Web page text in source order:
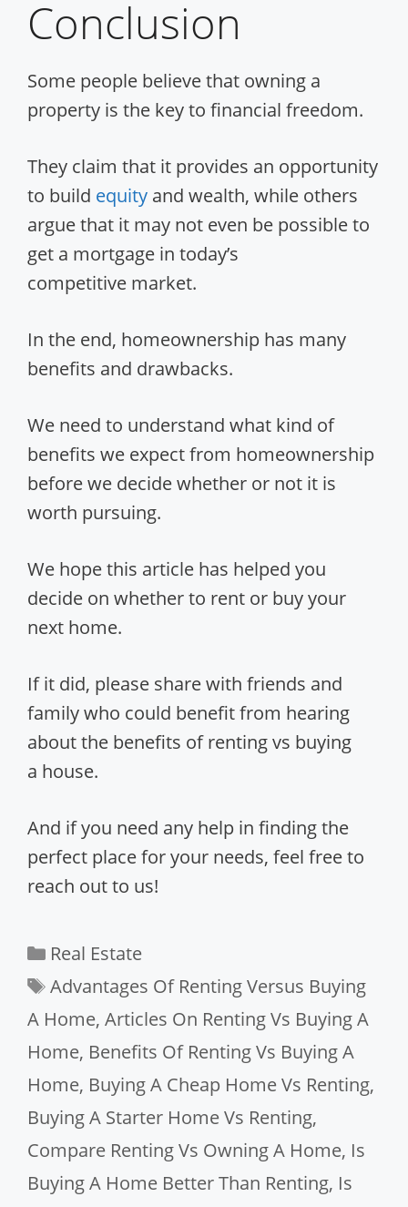
Conclusion
Some people believe that owning a
property is the key to financial freedom.
They claim that it provides an opportunity
to build equity and wealth, while others
argue that it may not even be possible to
get a mortgage in today’s
competitive market.
In the end, homeownership has many
benefits and drawbacks.
We need to understand what kind of
benefits we expect from homeownership
before we decide whether or not it is
worth pursuing.
We hope this article has helped you
decide on whether to rent or buy your
next home.
If it did, please share with friends and
family who could benefit from hearing
about the benefits of renting vs buying
a house.
And if you need any help in finding the
perfect place for your needs, feel free to
reach out to us!
Categories
Real Estate
Tags
Advantages Of Renting Versus Buying
A Home, Articles On Renting Vs Buying A
Home, Benefits Of Renting Vs Buying A
Home, Buying A Cheap Home Vs Renting,
Buying A Starter Home Vs Renting,
Compare Renting Vs Owning A Home, Is
Buying A Home Better Than Renting, Is